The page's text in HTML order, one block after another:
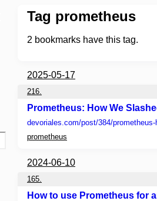
Tag prometheus
2 bookmarks have this tag.
2025-05-17
216.
Prometheus: How We
devoriales.com/post/384/
prometheus
2024-06-10
165.
How to use Prometheus for